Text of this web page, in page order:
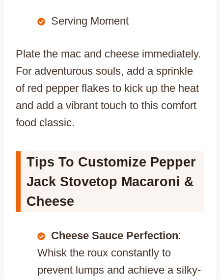
Serving Moment
Plate the mac and cheese immediately.
For adventurous souls, add a sprinkle
of red pepper flakes to kick up the heat
and add a vibrant touch to this comfort
food classic.
Tips To Customize Pepper
Jack Stovetop Macaroni &
Cheese
Cheese Sauce Perfection:
Whisk the roux constantly to
prevent lumps and achieve a silky-